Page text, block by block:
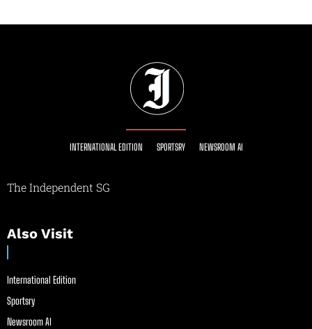
INTERNATIONAL EDITION SPORTSRY NEWSROOM AI
The Independent SG
Also Visit
International Edition
Sportsry
Newsroom AI